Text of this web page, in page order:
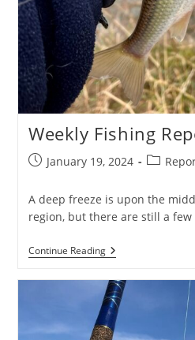
Weekly Fishing
PostJanuary 19, 2024
Post
A deep freeze is upon the
region, but there are still a
Continue ReadingWeekly
Fishing